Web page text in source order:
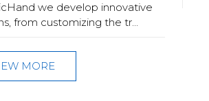
we develop innovative
from customizing the tr...
MORE